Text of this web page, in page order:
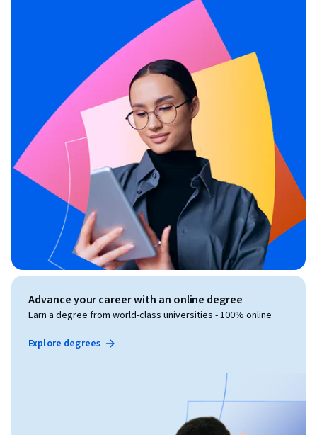
Advance your career with an online degree
Earn a degree from world-class universities - 100% online
Explore degrees